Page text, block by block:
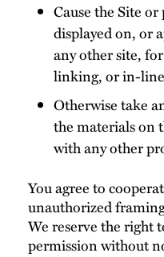
Cause the Site
displayed on, or
any other site,
linking, or in-
Otherwise take
the materials on
with any other
You agree to
unauthorized
We reserve the
permission without